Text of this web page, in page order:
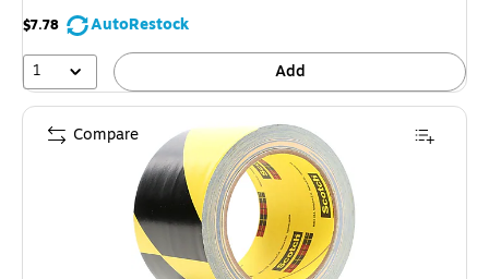
$7.78
AutoRestock
1
Add
Compare